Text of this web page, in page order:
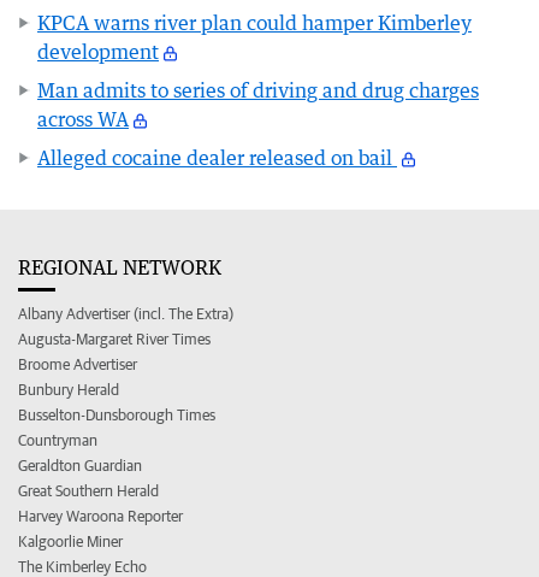
KPCA warns river plan could hamper Kimberley
development
Man admits to series of driving and drug charges
across WA
Alleged cocaine dealer released on bail
REGIONAL NETWORK
Albany Advertiser (incl. The Extra)
Augusta-Margaret River Times
Broome Advertiser
Bunbury Herald
Busselton-Dunsborough Times
Countryman
Geraldton Guardian
Great Southern Herald
Harvey Waroona Reporter
Kalgoorlie Miner
The Kimberley Echo